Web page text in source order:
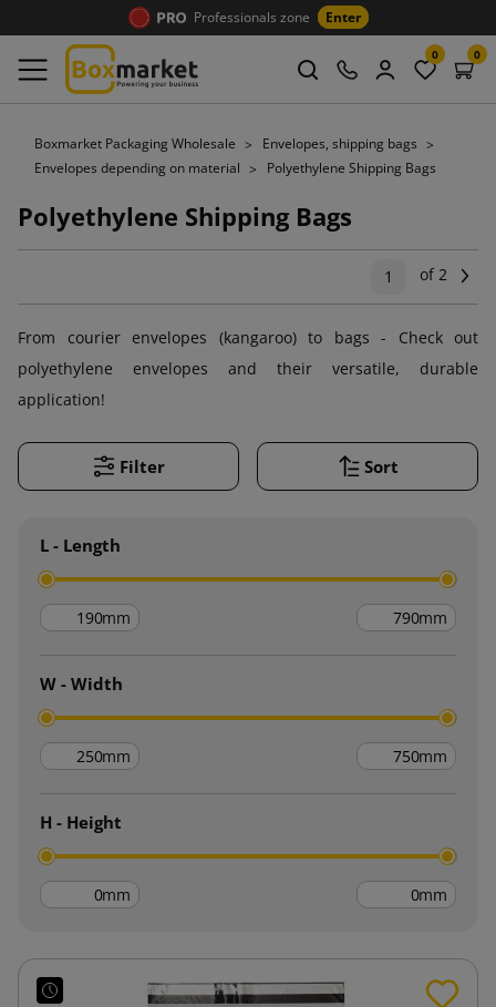
Professionals zone Enter
0 0
Boxmarket Packaging Wholesale
Envelopes, shipping bags
Envelopes depending on material
Polyethylene Shipping Bags
Polyethylene Shipping Bags
1 of 2
From courier envelopes (kangaroo) to bags - Check out
polyethylene envelopes and their versatile, durable
application!
Filter Sort
L - Length
mm mm
W - Width
mm mm
H - Height
mm mm